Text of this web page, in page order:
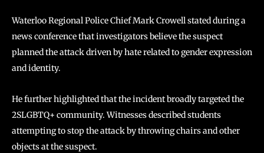
Waterloo Regional Police Chief Mark Crowell stated during a
news conference that investigators believe the suspect
planned the attack driven by hate related to gender expression
and identity.
He further highlighted that the incident broadly targeted the
2SLGBTQ+ community. Witnesses described students
attempting to stop the attack by throwing chairs and other
objects at the suspect.